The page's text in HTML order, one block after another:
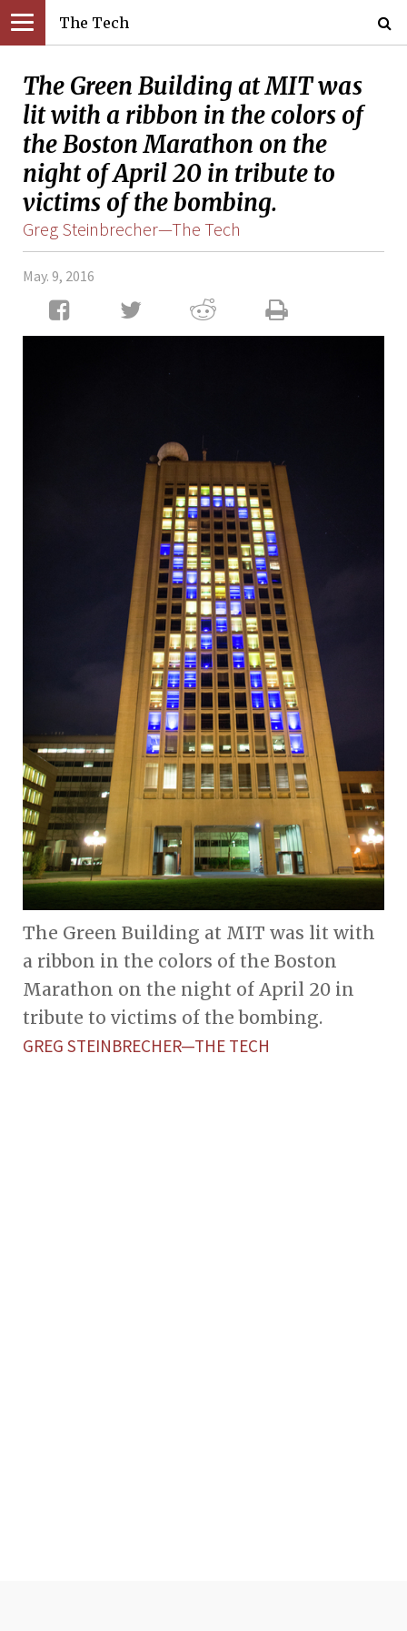
The Tech
The Green Building at MIT was
lit with a ribbon in the colors of
the Boston Marathon on the
night of April 20 in tribute to
victims of the bombing.
Greg Steinbrecher—The Tech
May. 9, 2016
The Green Building at MIT was lit with
a ribbon in the colors of the Boston
Marathon on the night of April 20 in
tribute to victims of the bombing.
GREG STEINBRECHER—THE TECH